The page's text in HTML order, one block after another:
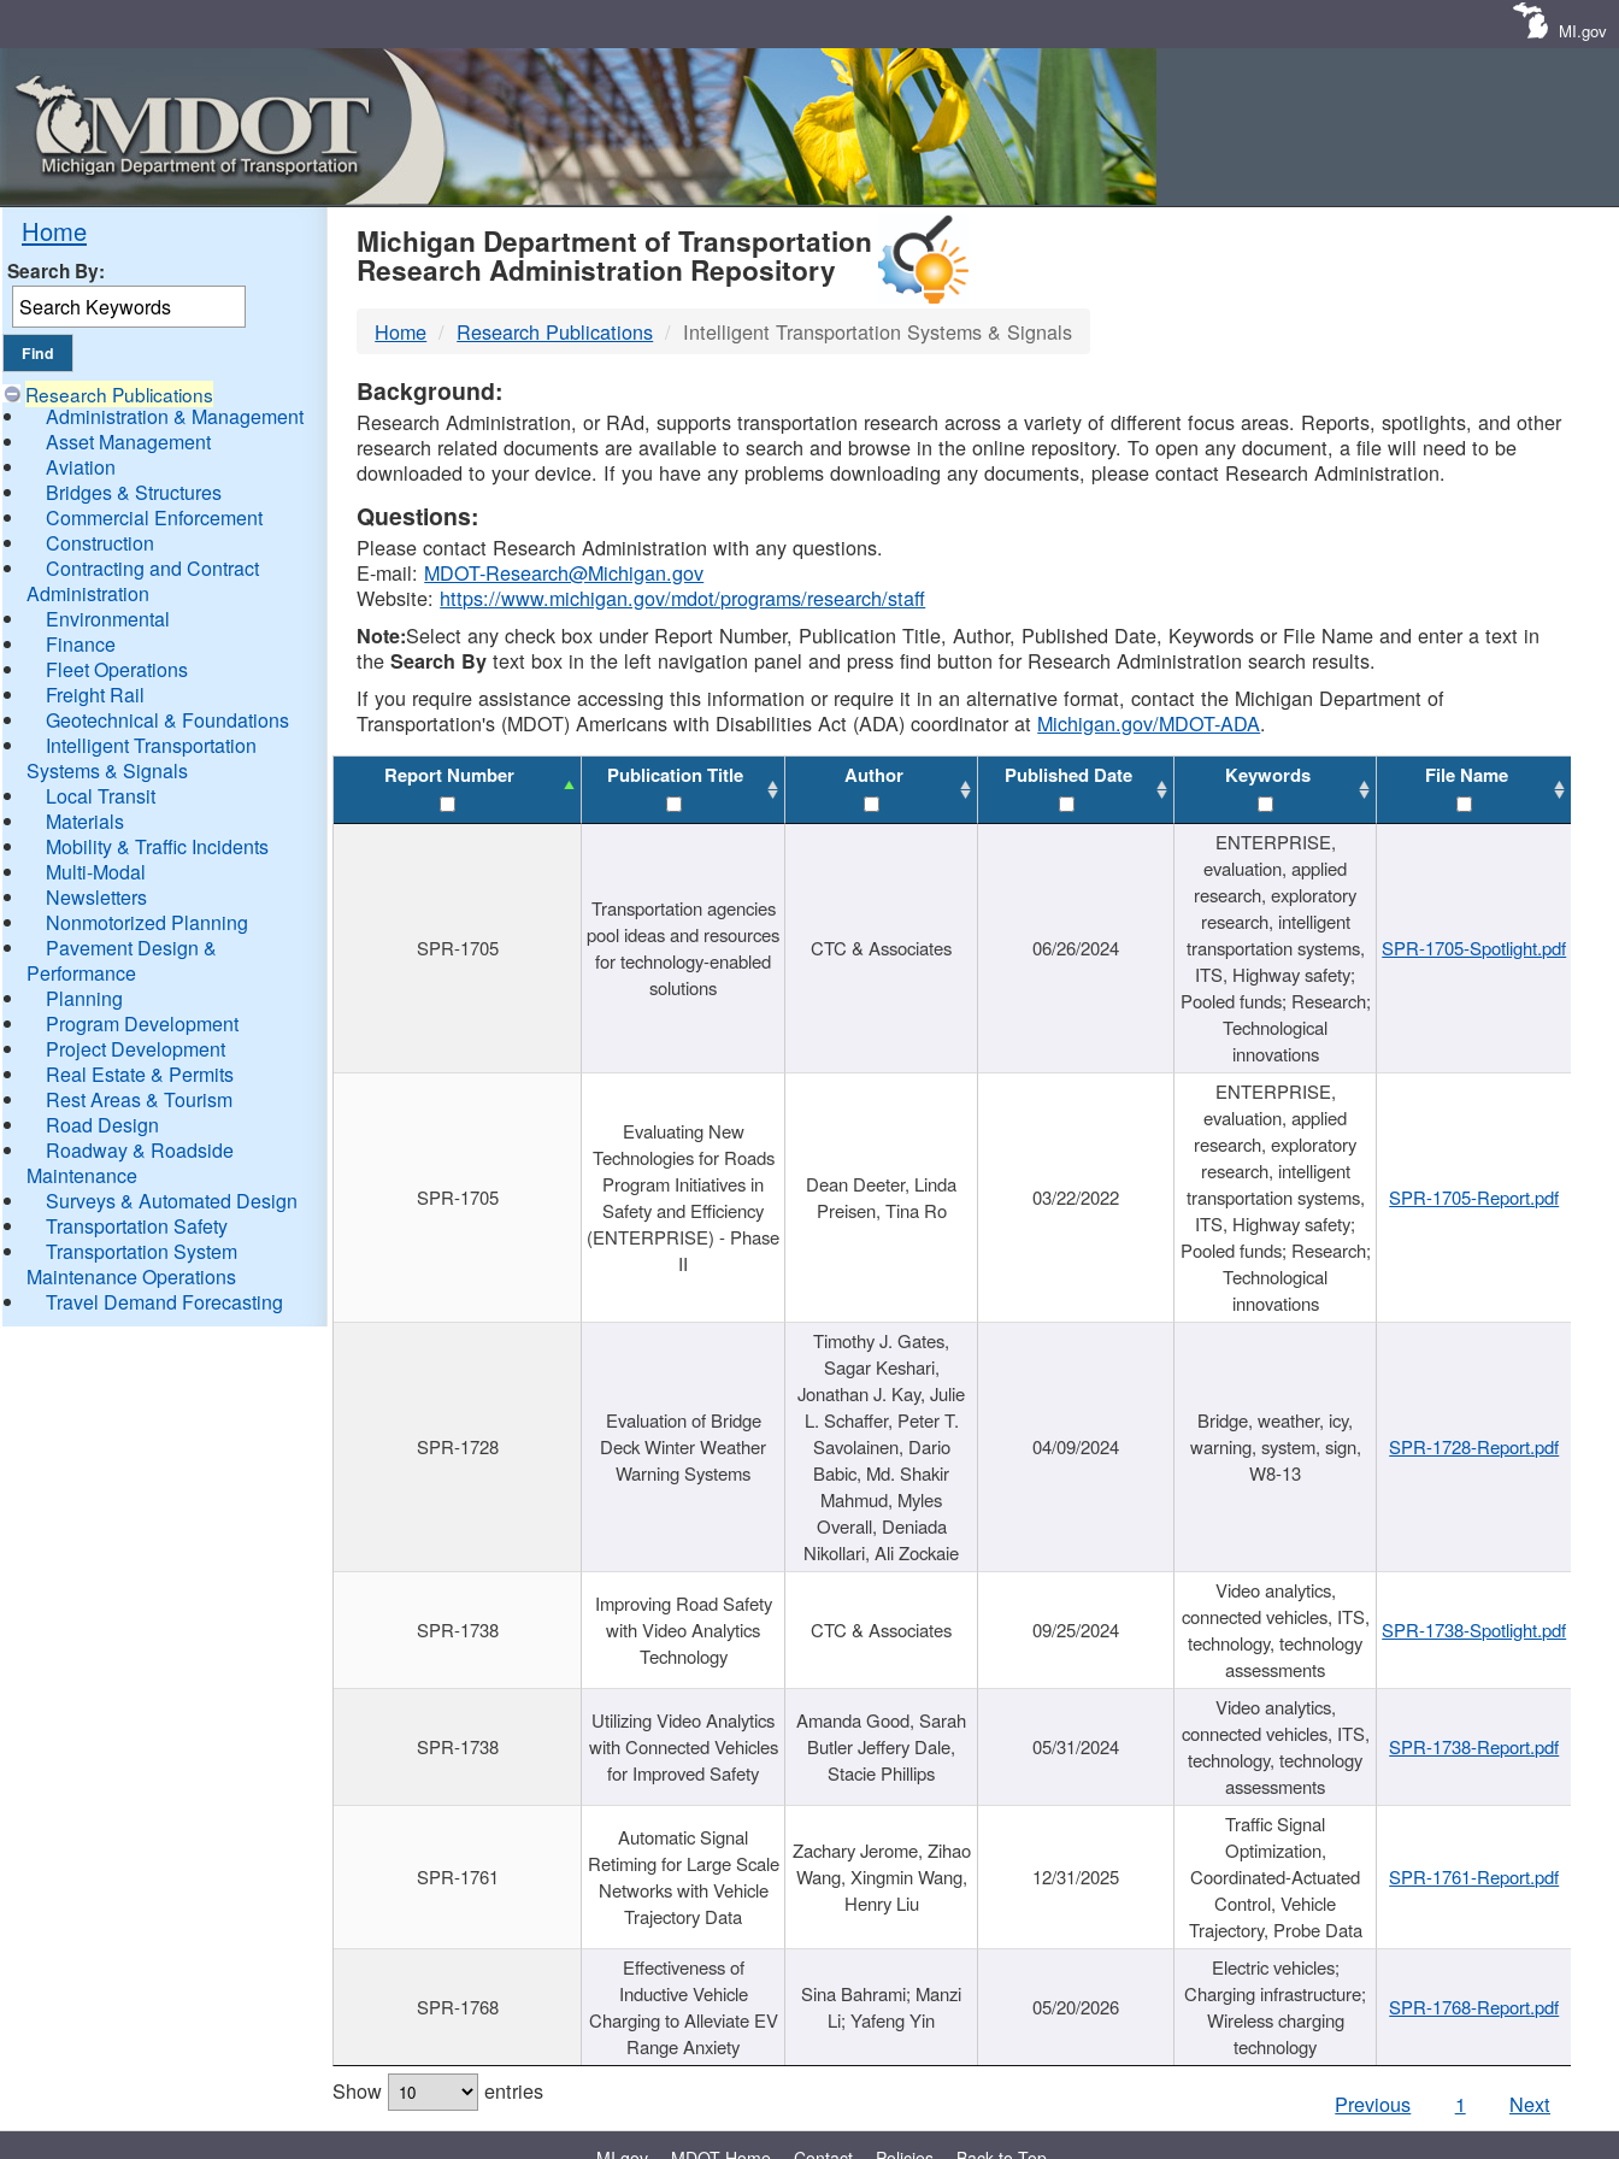
MI.gov
Home
Search By:
Research Publications
Administration & Management
Asset Management
Aviation
Bridges & Structures
Commercial Enforcement
Construction
Contracting and Contract
Administration
Environmental
Finance
Fleet Operations
Freight Rail
Geotechnical & Foundations
Intelligent Transportation
Systems & Signals
Local Transit
Materials
Mobility & Traffic Incidents
Multi-Modal
Newsletters
Nonmotorized Planning
Pavement Design &
Performance
Planning
Program Development
Project Development
Real Estate & Permits
Rest Areas & Tourism
Road Design
Roadway & Roadside
Maintenance
Surveys & Automated Design
Transportation Safety
Transportation System
Maintenance Operations
Travel Demand Forecasting
MDOT
DTMB
Michigan Department of Transportation
Research Administration Repository
Home Research Publications Intelligent Transportation Systems & Signals
Background:
Research Administration, or RAd, supports transportation research across a variety of different focus areas. Reports, spotlights, and other
research related documents are available to search and browse in the online repository. To open any document, a file will need to be
downloaded to your device. If you have any problems downloading any documents, please contact Research Administration.
Questions:
Please contact Research Administration with any questions.
E-mail: MDOT-Research@Michigan.gov
Website: https://www.michigan.gov/mdot/programs/research/staff
Note:Select any check box under Report Number, Publication Title, Author, Published Date, Keywords or File Name and enter a text in
theSearch By text box in the left navigation panel and press find button for Research Administration search results.
If you require assistance accessing this information or require it in an alternative format, contact the Michigan Department of
Transportation's (MDOT) Americans with Disabilities Act (ADA) coordinator at Michigan.gov/MDOT-ADA.
Report Number Publication Title Author Published Date Keywords File Name
SPR-1705
Transportation agencies
pool ideas and resources
for technology-enabled
solutions
CTC & Associates 06/26/2024
ENTERPRISE,
evaluation, applied
research, exploratory
research, intelligent
transportation systems,
ITS, Highway safety;
Pooled funds; Research;
Technological
innovations
SPR-1705-Spotlight.pdf
SPR-1705
Evaluating New
Technologies for Roads
Program Initiatives in
Safety and Efficiency
(ENTERPRISE) - Phase
II
Dean Deeter, Linda
Preisen, Tina Ro
03/22/2022
ENTERPRISE,
evaluation, applied
research, exploratory
research, intelligent
transportation systems,
ITS, Highway safety;
Pooled funds; Research;
Technological
innovations
SPR-1705-Report.pdf
SPR-1728
Evaluation of Bridge
Deck Winter Weather
Warning Systems
Timothy J. Gates,
Sagar Keshari,
Jonathan J. Kay, Julie
L. Schaffer, Peter T.
Savolainen, Dario
Babic, Md. Shakir
Mahmud, Myles
Overall, Deniada
Nikollari, Ali Zockaie
04/09/2024
Bridge, weather, icy,
warning, system, sign,
W8-13
SPR-1728-Report.pdf
SPR-1738
Improving Road Safety
with Video Analytics
Technology
CTC & Associates 09/25/2024
Video analytics,
connected vehicles, ITS,
technology, technology
assessments
SPR-1738-Spotlight.pdf
SPR-1738
Utilizing Video Analytics
with Connected Vehicles
for Improved Safety
Amanda Good, Sarah
Butler Jeffery Dale,
Stacie Phillips
05/31/2024
Video analytics,
connected vehicles, ITS,
technology, technology
assessments
SPR-1738-Report.pdf
SPR-1761
Automatic Signal
Retiming for Large Scale
Networks with Vehicle
Trajectory Data
Zachary Jerome, Zihao
Wang, Xingmin Wang,
Henry Liu
12/31/2025
Traffic Signal
Optimization,
Coordinated-Actuated
Control, Vehicle
Trajectory, Probe Data
SPR-1761-Report.pdf
SPR-1768
Effectiveness of
Inductive Vehicle
Charging to Alleviate EV
Range Anxiety
Sina Bahrami; Manzi
Li; Yafeng Yin
05/20/2026
Electric vehicles;
Charging infrastructure;
Wireless charging
technology
SPR-1768-Report.pdf
Show entries Previous 1 Next